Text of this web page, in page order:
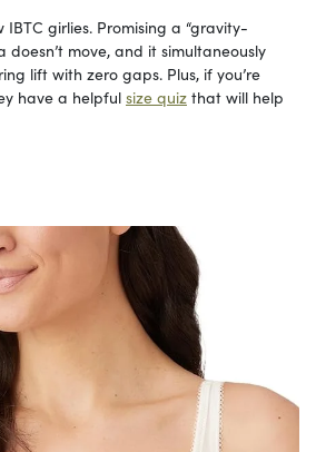
IBTC girlies. Promising a “gravity-
doesn’t move, and it simultaneously
lift with zero gaps. Plus, if you’re
have a helpful size quiz that will help